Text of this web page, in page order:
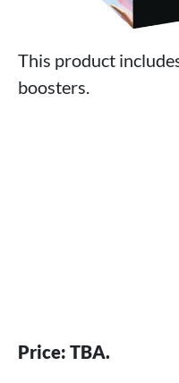
This product
boosters.
Price: TBA.